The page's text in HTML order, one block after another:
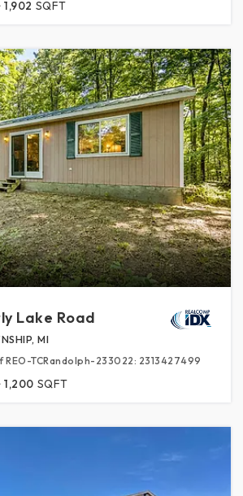
1,902 SQFT
Lake Road
MI
TCRandolph-233022: 2313427499
1,200 SQFT